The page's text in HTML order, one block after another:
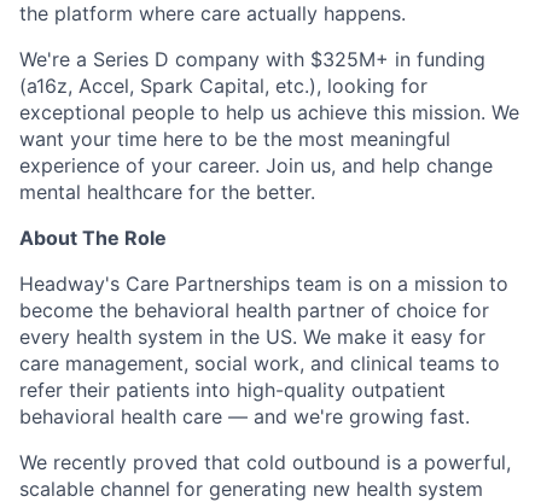
the platform where care actually happens.
We're a Series D company with $325M+ in funding
(a16z, Accel, Spark Capital, etc.), looking for
exceptional people to help us achieve this mission. We
want your time here to be the most meaningful
experience of your career. Join us, and help change
mental healthcare for the better.
About The Role
Headway's Care Partnerships team is on a mission to
become the behavioral health partner of choice for
every health system in the US. We make it easy for
care management, social work, and clinical teams to
refer their patients into high-quality outpatient
behavioral health care — and we're growing fast.
We recently proved that cold outbound is a powerful,
scalable channel for generating new health system